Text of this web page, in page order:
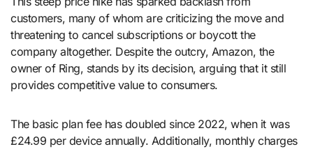
customers, many of whom are criticizing the move and
threatening to cancel subscriptions or boycott the
company altogether. Despite the outcry, Amazon, the
owner of Ring, stands by its decision, arguing that it still
provides competitive value to consumers.
The basic plan fee has doubled since 2022, when it was
£24.99 per device annually. Additionally, monthly charges